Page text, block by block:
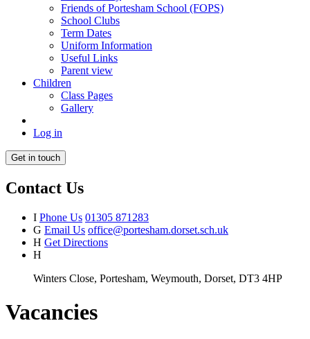
Friends of Portesham School (FOPS)
School Clubs
Term Dates
Uniform Information
Useful Links
Parent view
Children
Class Pages
Gallery
Log in
Get in touch
Contact Us
I Phone Us 01305 871283
G Email Us office@portesham.dorset.sch.uk
H Get Directions
H
Winters Close, Portesham, Weymouth, Dorset, DT3 4HP
Vacancies